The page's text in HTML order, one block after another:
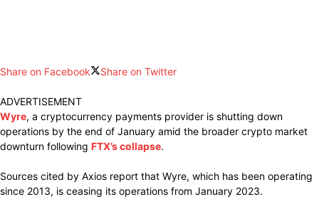
Share on Facebook Share on Twitter
ADVERTISEMENT
Wyre, a cryptocurrency payments provider is shutting down
operations by the end of January amid the broader crypto market
downturn following FTX’s collapse.
Sources cited by Axios report that Wyre, which has been operating
since 2013, is ceasing its operations from January 2023.